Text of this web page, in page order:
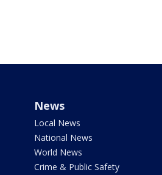
News
Local News
National News
World News
Crime & Public Safety